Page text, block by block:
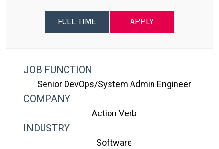
FULL TIME APPLY
JOB FUNCTION
Senior DevOps/System Admin Engineer
COMPANY
Action Verb
INDUSTRY
Software